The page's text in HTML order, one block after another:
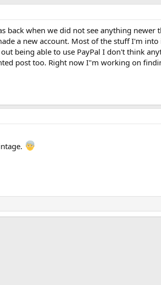
back when we did not see anything
a new account. Most of the stuff I'm
being able to use PayPal I don't think
post too. Right now I"m working on